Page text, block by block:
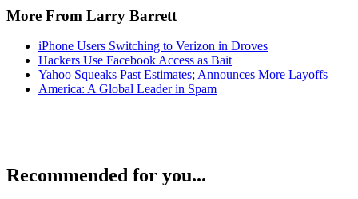
More From Larry Barrett
iPhone Users Switching to Verizon in Droves
Hackers Use Facebook Access as Bait
Yahoo Squeaks Past Estimates; Announces More Layoffs
America: A Global Leader in Spam
Recommended for you...